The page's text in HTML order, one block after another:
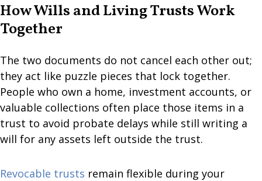
How Wills and Living Trusts Work
Together
The two documents do not cancel each other out;
they act like puzzle pieces that lock together.
People who own a home, investment accounts, or
valuable collections often place those items in a
trust to avoid probate delays while still writing a
will for any assets left outside the trust.
Revocable trusts remain flexible during your